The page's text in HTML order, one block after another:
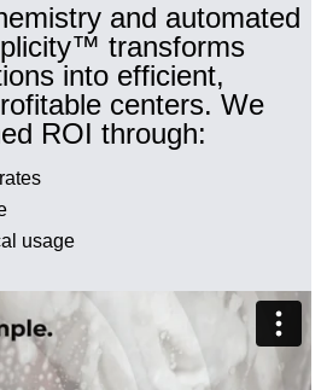
and automated
transforms
into efficient,
centers. We
ROI through:
usage